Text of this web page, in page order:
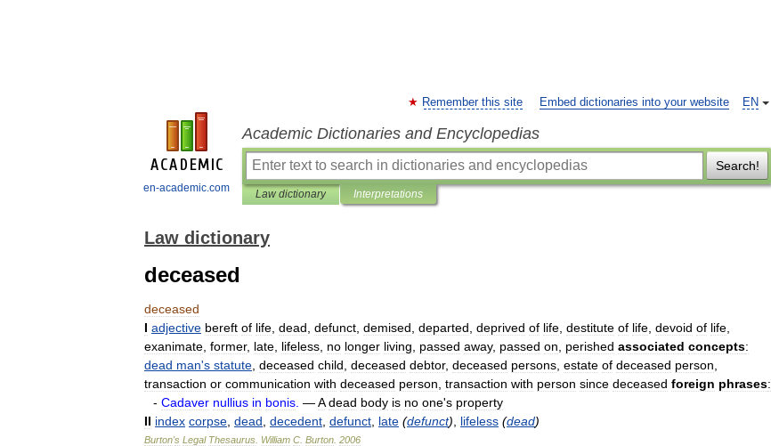
en-academic.com
EN
Remember this site Embed dictionaries into your website
Academic Dictionaries and Encyclopedias
Search!
Law dictionary Interpretations
Law dictionary
deceased
deceased
I adjective bereft of life dead defunct demised departed deprived of life destitute of life devoid of life
exanimate former, late lifeless no longer living passed away, passed on perished associated concepts:
dead man's statute deceased child deceased debtor, deceased persons estate of deceased person
transaction or communication with deceased person transaction with person since deceased foreign phrases:
- Cadaver nullius in bonis —A dead body is no one's property
II index corpse dead decedent defunct late (defunct) lifeless (dead)
Burton's Legal Thesaurus William C Burton 2006